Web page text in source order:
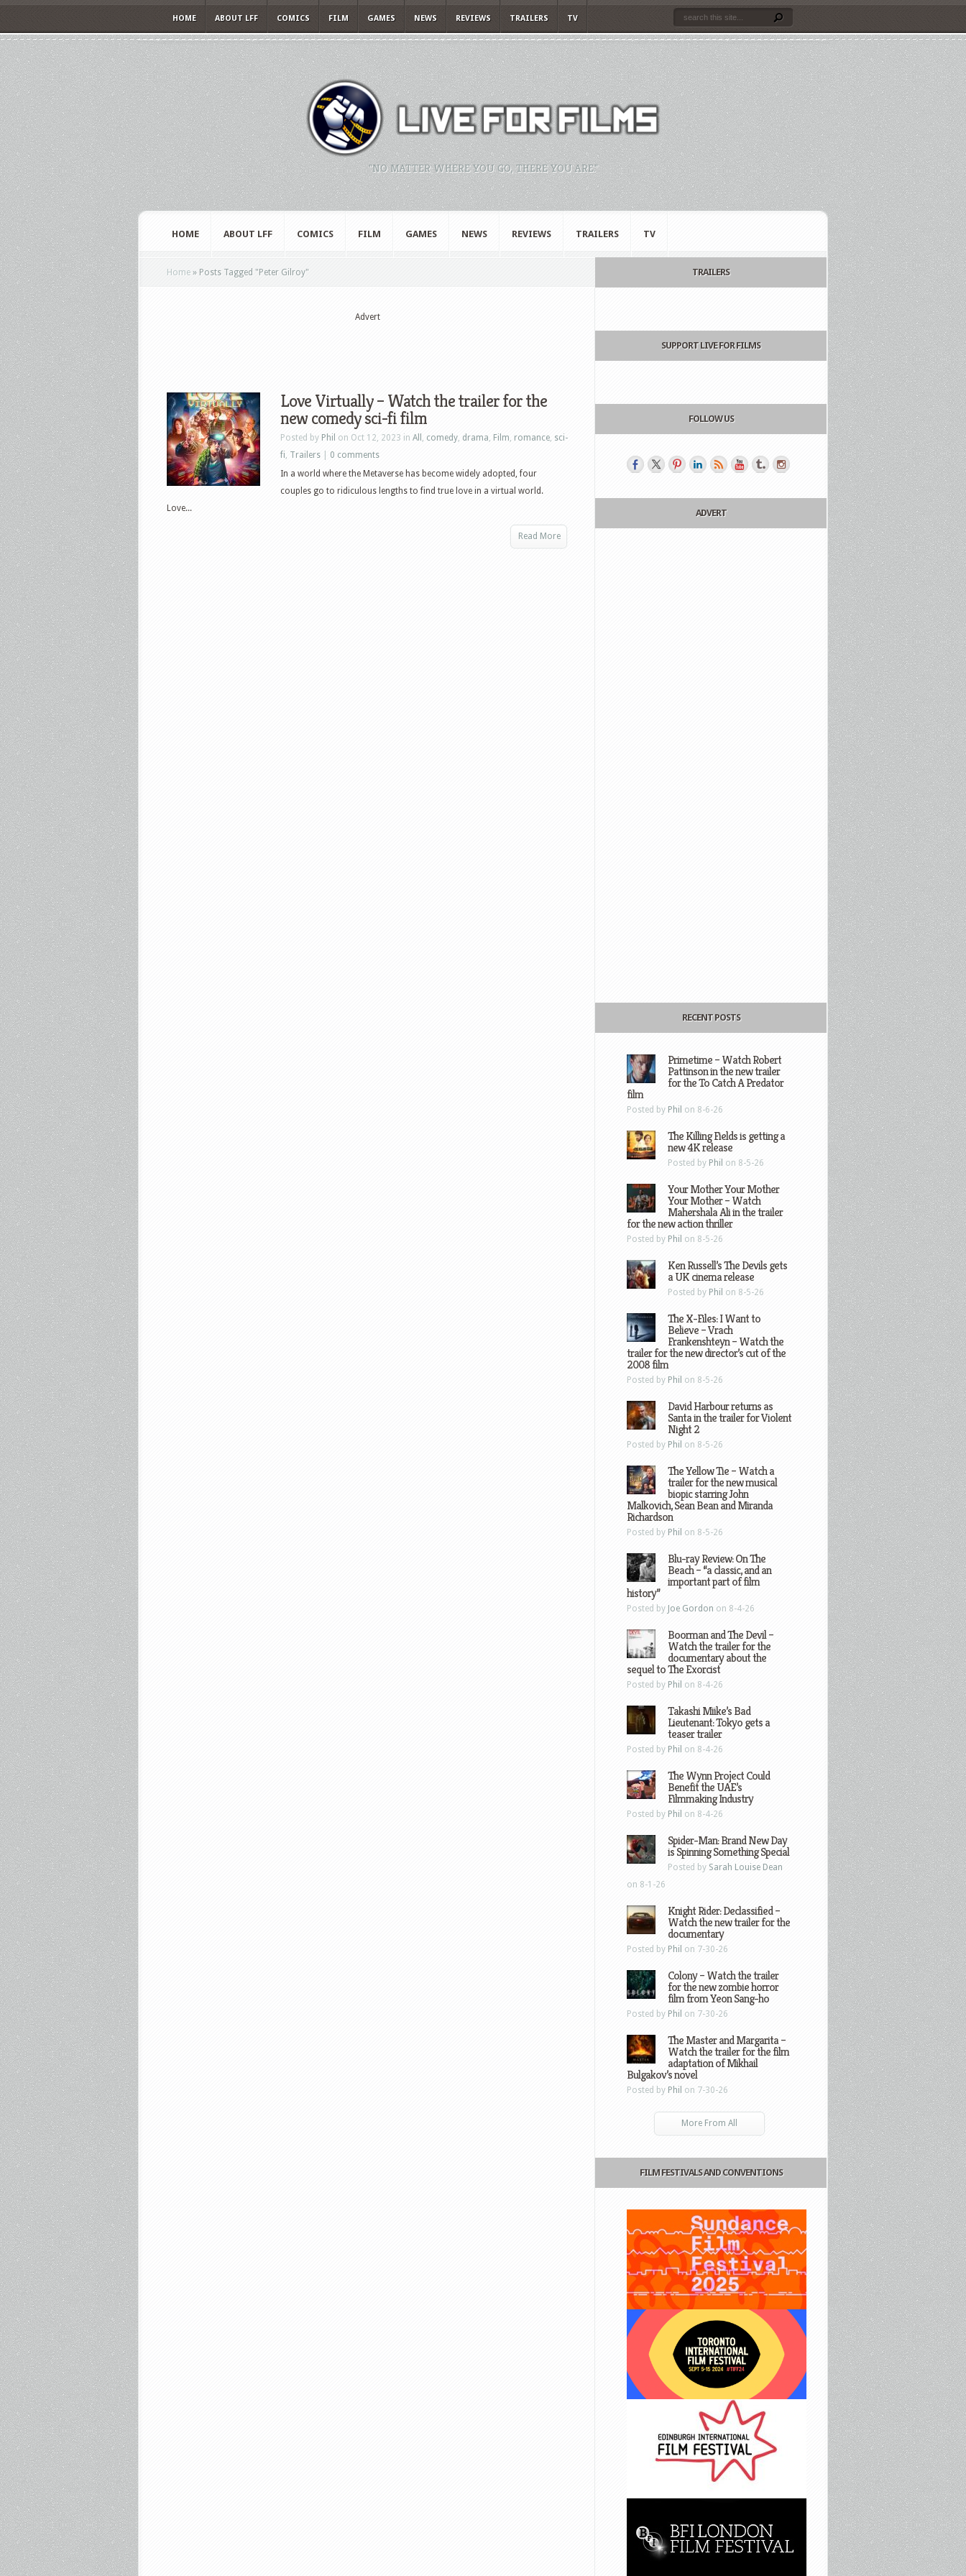
HOME ABOUT LFF COMICS FILM GAMES NEWS REVIEWS TRAILERS TV
"NO MATTER WHERE YOU GO, THERE YOU ARE."
HOME ABOUT LFF COMICS FILM GAMES NEWS REVIEWS TRAILERS TV
Home » Posts Tagged " Peter Gilroy"
Advert
Love Virtually – Watch the trailer for the
new comedy sci-fi film
Posted by Phil on Oct 12, 2023 in All , comedy, drama, Film, romance, sci-
fi, Trailers
0 comments
In a world where the Metaverse has become widely adopted, four
couples go to ridiculous lengths to find true love in a virtual world.
Love...
Read More
TRAILERS
SUPPORT LIVE FOR FILMS
FOLLOW US
ADVERT
RECENT POSTS
Primetime – Watch Robert
Pattinson in the new trailer
for the To Catch A Predator
film
Posted by Phil on 8-6-26
The Killing Fields is getting a
new 4K release
Posted by Phil on 8-5-26
Your Mother Your Mother
Your Mother – Watch
Mahershala Ali in the trailer
for the new action thriller
Posted by Phil on 8-5-26
Ken Russell’s The Devils gets
a UK cinema release
Posted by Phil on 8-5-26
The X-Files: I Want to
Believe – Vrach
Frankenshteyn – Watch the
trailer for the new director’s cut of the
2008 film
Posted by Phil on 8-5-26
David Harbour returns as
Santa in the trailer for Violent
Night 2
Posted by Phil on 8-5-26
The Yellow Tie – Watch a
trailer for the new musical
biopic starring John
Malkovich, Sean Bean and Miranda
Richardson
Posted by Phil on 8-5-26
Blu-ray Review: On The
Beach – “a classic, and an
important part of film
history”
Posted by Joe Gordon on 8-4-26
Boorman and The Devil –
Watch the trailer for the
documentary about the
sequel to The Exorcist
Posted by Phil on 8-4-26
Takashi Miike’s Bad
Lieutenant: Tokyo gets a
teaser trailer
Posted by Phil on 8-4-26
The Wynn Project Could
Benefit the UAE’s
Filmmaking Industry
Posted by Phil on 8-4-26
Spider-Man: Brand New Day
is Spinning Something Special
Posted by Sarah Louise Dean
on 8-1-26
Knight Rider: Declassified –
Watch the new trailer for the
documentary
Posted by Phil on 7-30-26
Colony – Watch the trailer
for the new zombie horror
film from Yeon Sang-ho
Posted by Phil on 7-30-26
The Master and Margarita –
Watch the trailer for the film
adaptation of Mikhail
Bulgakov’s novel
Posted by Phil on 7-30-26
More From All
FILM FESTIVALS AND CONVENTIONS